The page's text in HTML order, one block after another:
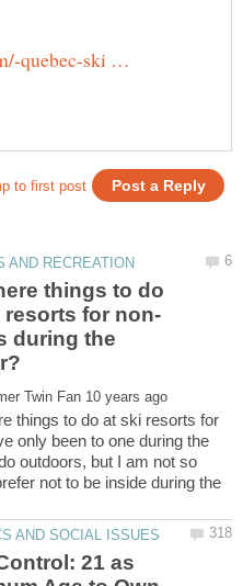
quebec-ski …
things to do
during the
things to do at ski resorts for
only been to one during the
outdoors, but I am not so
not to be inside during the
21 as